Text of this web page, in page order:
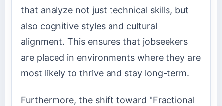
that analyze not just technical skills, but
also cognitive styles and cultural
alignment. This ensures that jobseekers
are placed in environments where they are
most likely to thrive and stay long-term.
Furthermore, the shift toward "Fractional